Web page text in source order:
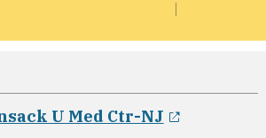
U Med Ctr-NJ